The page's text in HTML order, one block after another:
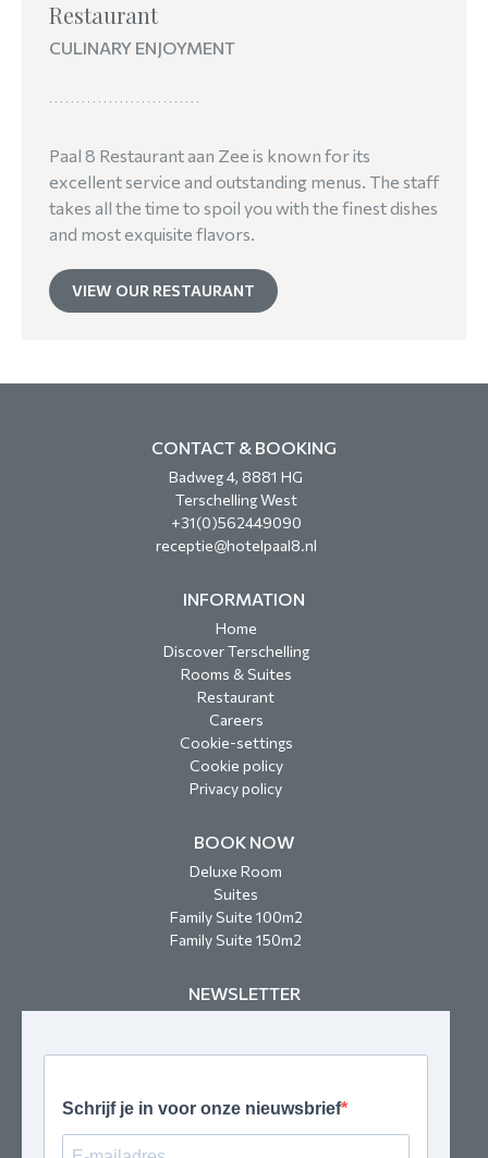
Restaurant
CULINARY ENJOYMENT
Paal 8 Restaurant aan Zee is known for its
excellent service and outstanding menus. The staff
takes all the time to spoil you with the finest dishes
and most exquisite flavors.
VIEW OUR RESTAURANT
CONTACT & BOOKING
Badweg 4, 8881 HG
Terschelling West
+31(0)562449090
receptie@hotelpaal8.nl
INFORMATION
Home
Discover Terschelling
Rooms & Suites
Restaurant
Careers
Cookie-settings
Cookie policy
Privacy policy
BOOK NOW
Deluxe Room
Suites
Family Suite 100m2
Family Suite 150m2
NEWSLETTER